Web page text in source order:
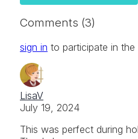
Comments (3)
sign in to participate in
LisaV
July 19, 2024
This was perfect during